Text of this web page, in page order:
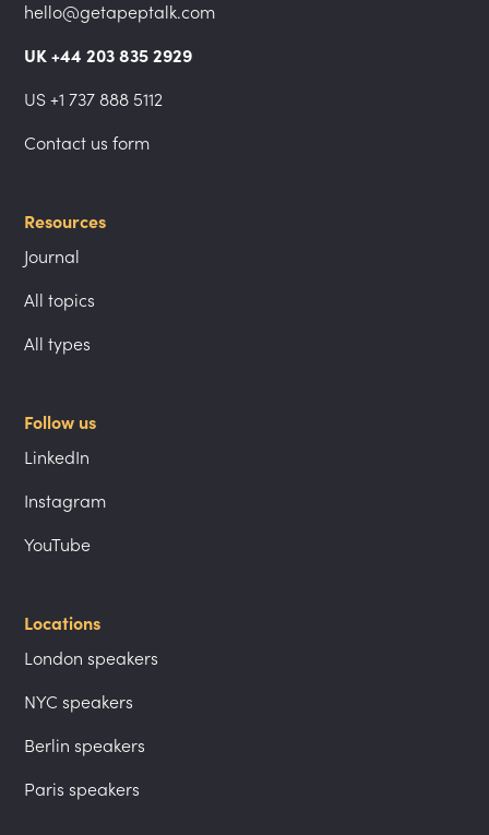
hello@getapeptalk.com
UK +44 203 835 2929
US +1 737 888 5112
Contact us form
Resources
Journal
All topics
All types
Follow us
LinkedIn
Instagram
YouTube
Locations
London speakers
NYC speakers
Berlin speakers
Paris speakers